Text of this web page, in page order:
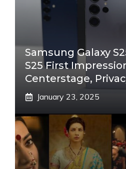
Samsung Galaxy
S25 First
Centerstage,
January 23, 2025